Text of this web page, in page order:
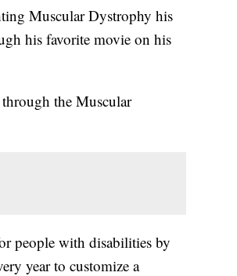
Muscular Dystrophy his
his favorite movie on his
the Muscular
people with disabilities by
year to customize a